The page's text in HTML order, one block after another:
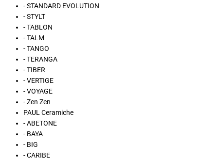
- STANDARD EVOLUTION
- STYLT
- TABLON
- TALM
- TANGO
- TERANGA
- TIBER
- VERTIGE
- VOYAGE
- Zen Zen
PAUL Ceramiche
- ABETONE
- BAYA
- BIG
- CARIBE